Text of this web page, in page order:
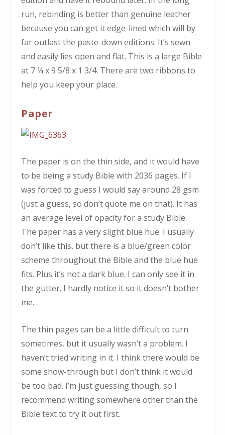
run, rebinding is better than genuine leather
because you can get it edge-lined which will by
far outlast the paste-down editions. It’s sewn
and easily lies open and flat. This is a large Bible
at 7 ¼ x 9 5/8 x 1 3/4. There are two ribbons to
help you keep your place.
Paper
The paper is on the thin side, and it would have
to be being a study Bible with 2036 pages. If I
was forced to guess I would say around 28 gsm
(just a guess, so don’t quote me on that). It has
an average level of opacity for a study Bible.
The paper has a very slight blue hue. I usually
don’t like this, but there is a blue/green color
scheme throughout the Bible and the blue hue
fits. Plus it’s not a dark blue. I can only see it in
the gutter. I hardly notice it so it doesn’t bother
me.
The thin pages can be a little difficult to turn
sometimes, but it usually wasn’t a problem. I
haven’t tried writing in it. I think there would be
some show-through but I don’t think it would
be too bad. I’m just guessing though, so I
recommend writing somewhere other than the
Bible text to try it out first.